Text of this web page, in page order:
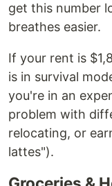
get this number
breathes easier.
If your rent is
is in survival
you're in an
problem with
relocating, or
lattes").